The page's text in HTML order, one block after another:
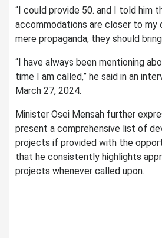
“I could provide 50. and I told him
accommodations are closer to my
mere propaganda, they should
“I have always been mentioning
time I am called,” he said in an
March 27, 2024.
Minister Osei Mensah further
present a comprehensive list of
projects if provided with the
that he consistently highlights
projects whenever called upon.